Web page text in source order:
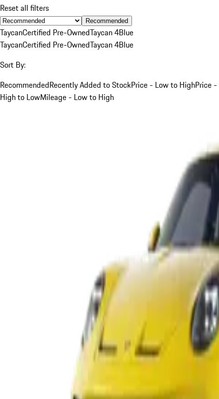
Reset all filters
Recommended
TaycanCertified Pre-OwnedTaycan 4Blue
TaycanCertified Pre-OwnedTaycan 4Blue
Sort By:
RecommendedRecently Added to StockPrice - Low to HighPrice -
High to LowMileage - Low to High